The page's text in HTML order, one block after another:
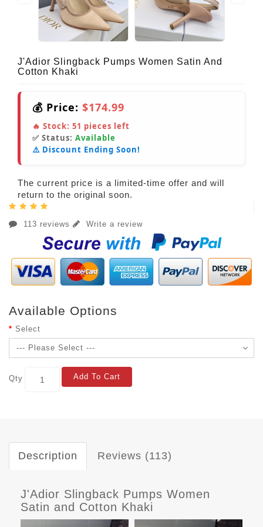
J'Adior Slingback Pumps Women Satin And
Cotton Khaki
💰 Price: $174.99
🔥 Stock: 51 pieces left
✅ Status: Available
⚠️ Discount Ending Soon!
The current price is a limited-time offer and will
return to the original soon.
113 reviews Write a review
Available Options
Select
Qty Add To Cart
Description Reviews (113)
J'Adior Slingback Pumps Women
Satin and Cotton Khaki